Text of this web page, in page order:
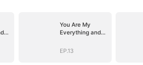
You Are My
Everything and
EP.13